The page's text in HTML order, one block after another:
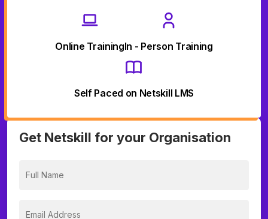
Online TrainingIn - Person Training
Self Paced on Netskill LMS
Get Netskill for your Organisation